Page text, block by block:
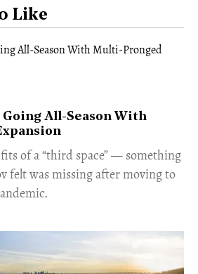
Like
Going All-Season With
of a “third space” — something
felt was missing after moving to